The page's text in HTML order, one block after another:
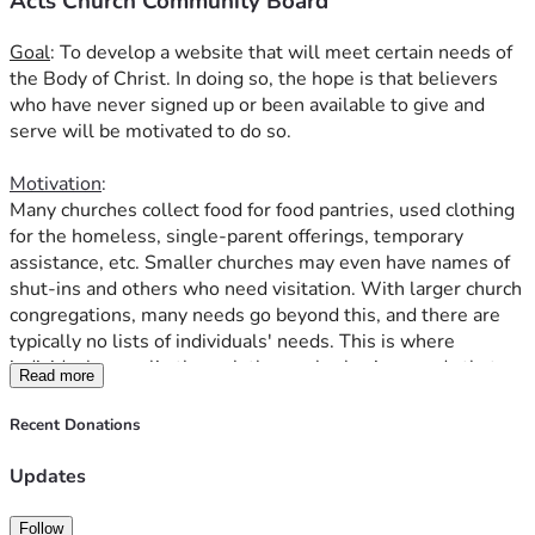
needs work
adult running a business that
is hiring
Again, everything (donations and services) must be free;
at GiveSendGo.com will be for creating the website.
Thank you for donating to this future ministry.  May it glorify
our Lord.
Goal: To develop a website that will meet certain needs of
the Body of Christ. In doing so, the hope is that believers
who have never signed up or been available to give and
serve will be motivated to do so.
Motivation:
Many churches collect food for food pantries, used clothing
for the homeless, single-parent offerings, temporary
assistance, etc. Smaller churches may even have names of
shut-ins and others who need visitation. With larger church
congregations, many needs go beyond this, and there are
typically no lists of individuals' needs. This is where
individuals can slip through the cracks, having needs that go
completely unnoticed by the Body. Several scriptures in
God's Word instruct the Body to care for widows and
year ago, I spoke with the campus pastor at the church
elderly and other shut-ins from the church. The campus
Read more
Recent Donations
Updates
Follow